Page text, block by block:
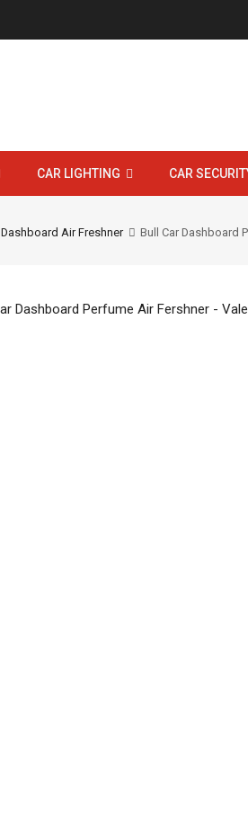
CAR LIGHTING CAR
Dashboard Air Freshner Bull Car Dashboard